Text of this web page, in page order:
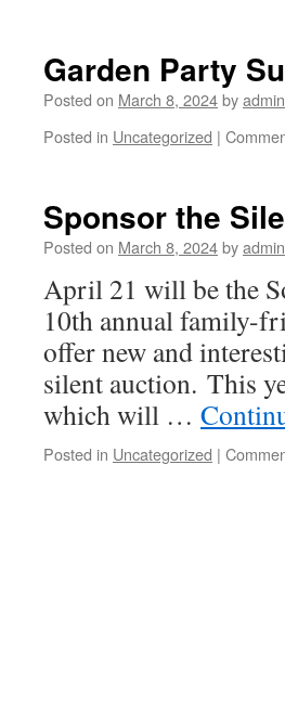
Garden Party
Posted on March 8, 2024byadmin
Posted in Uncategorized |
Sponsor the
Posted on March 8, 2024byadmin
April 21 will be the
10th annual family-
offer new and
silent auction. This
which will …
Posted in Uncategorized |